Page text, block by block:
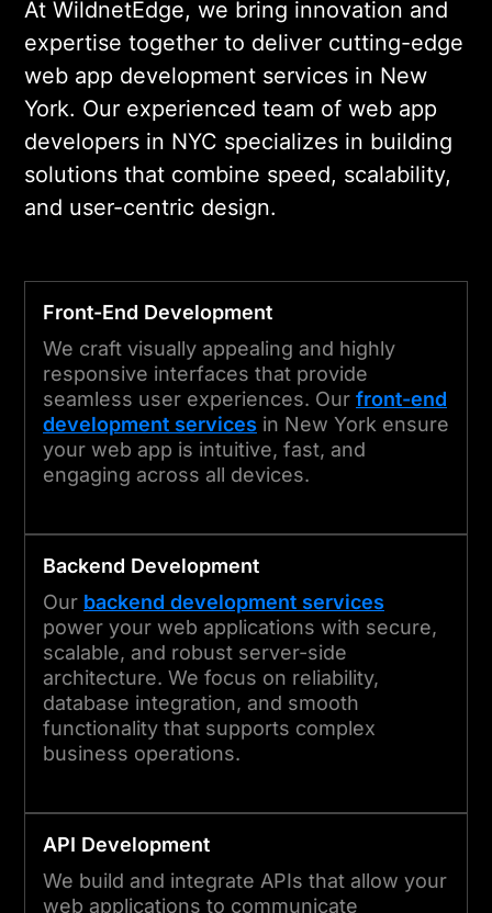
At WildnetEdge, we bring innovation and
expertise together to deliver cutting-edge
web app development services in New
York. Our experienced team of web app
developers in NYC specializes in building
solutions that combine speed, scalability,
and user-centric design.
Front-End Development
We craft visually appealing and highly
responsive interfaces that provide
seamless user experiences. Our front-end
development services in New York ensure
your web app is intuitive, fast, and
engaging across all devices.
Backend Development
Our backend development services
power your web applications with secure,
scalable, and robust server-side
architecture. We focus on reliability,
database integration, and smooth
functionality that supports complex
business operations.
API Development
We build and integrate APIs that allow your
web applications to communicate